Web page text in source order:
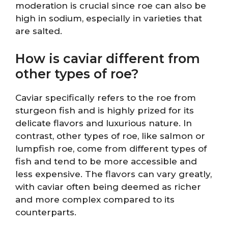
moderation is crucial since roe can also be
high in sodium, especially in varieties that
are salted.
How is caviar different from
other types of roe?
Caviar specifically refers to the roe from
sturgeon fish and is highly prized for its
delicate flavors and luxurious nature. In
contrast, other types of roe, like salmon or
lumpfish roe, come from different types of
fish and tend to be more accessible and
less expensive. The flavors can vary greatly,
with caviar often being deemed as richer
and more complex compared to its
counterparts.